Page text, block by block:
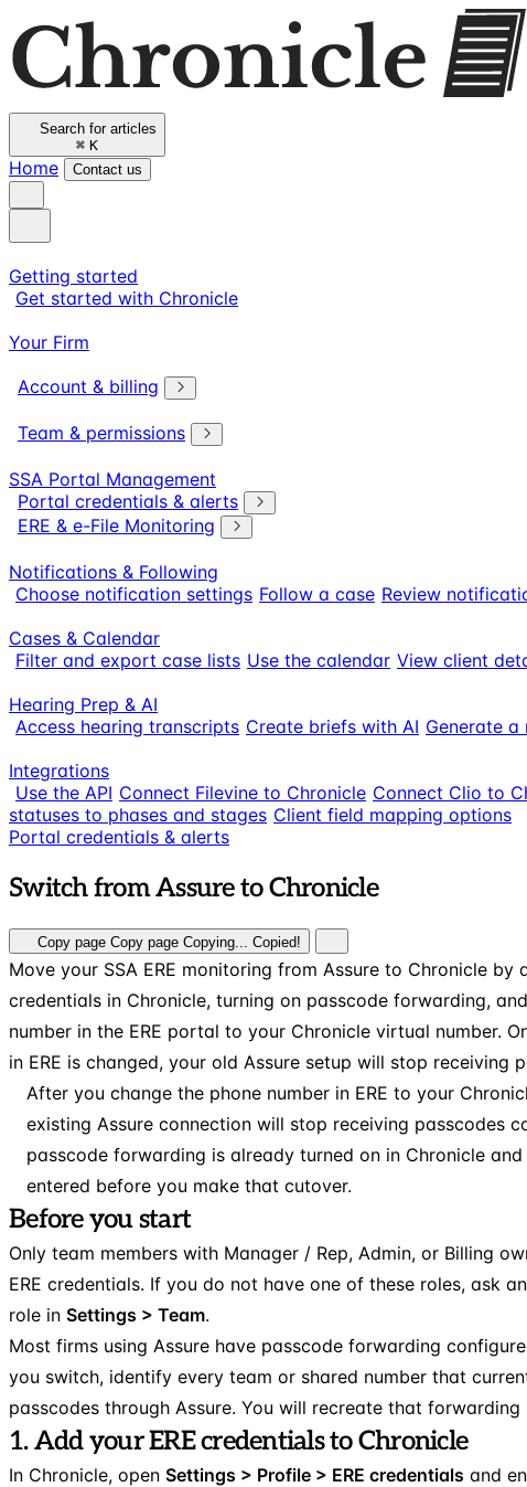
Search for articles
⌘ K
Home Contact us
Getting started
Get started with Chronicle
Your Firm
Account & billing
Team & permissions
SSA Portal Management
Portal credentials & alerts
ERE & e-File Monitoring
Notifications & Following
Choose notification settings Follow a case Review
Cases & Calendar
Filter and export case lists Use the calendar View client
Hearing Prep & AI
Access hearing transcripts Create briefs with AI Generate
Integrations
Use the API Connect Filevine to Chronicle Connect Clio to
statuses to phases and stages Client field mapping options
Portal credentials & alerts
Switch from Assure to Chronicle
Copy page Copy page Copying... Copied!
Move your SSA ERE monitoring from Assure to Chronicle by
credentials in Chronicle, turning on passcode forwarding,
number in the ERE portal to your Chronicle virtual number.
in ERE is changed, your old Assure setup will stop receiving
After you change the phone number in ERE to your
existing Assure connection will stop receiving passcodes
passcode forwarding is already turned on in Chronicle
entered before you make that cutover.
Before you start
Only team members with Manager / Rep, Admin, or Billing
ERE credentials. If you do not have one of these roles, ask
role in Settings > Team.
Most firms using Assure have passcode forwarding
you switch, identify every team or shared number that
passcodes through Assure. You will recreate that forwarding
1. Add your ERE credentials to Chronicle
In Chronicle, open Settings > Profile > ERE credentials and